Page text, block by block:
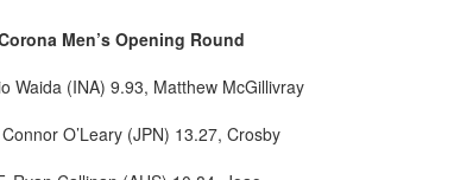
Men’s Opening Round
Waida (INA) 9.93, Matthew McGillivray
O’Leary (JPN) 13.27, Crosby